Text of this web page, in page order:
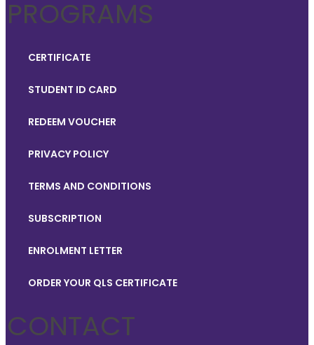
PROGRAMS
CERTIFICATE
STUDENT ID CARD
REDEEM VOUCHER
PRIVACY POLICY
TERMS AND CONDITIONS
SUBSCRIPTION
ENROLMENT LETTER
ORDER YOUR QLS CERTIFICATE
CONTACT